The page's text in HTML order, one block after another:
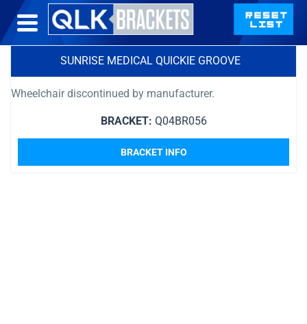
SUNRISE MEDICAL QUICKIE GROOVE
Wheelchair discontinued by manufacturer.
BRACKET: Q04BR056
BRACKET INFO